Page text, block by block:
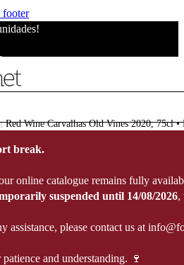
footer
| Red Wine Carvalhas Old Vines 2020, 75cl •
break.
online catalogue remains fully
suspended until 14/08/2026,
assistance, please contact us at
and understanding. 🍷